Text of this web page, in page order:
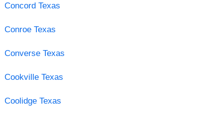
Concord Texas
Conroe Texas
Converse Texas
Cookville Texas
Coolidge Texas